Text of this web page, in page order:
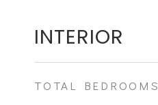
INTERIOR
TOTAL BEDROOMS